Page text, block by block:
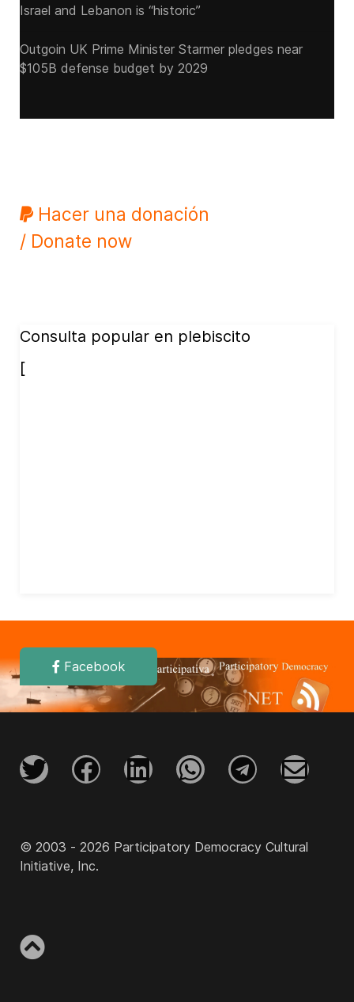
Israel and Lebanon is “historic”
Outgoin UK Prime Minister Starmer pledges near
$105B defense budget by 2029
Hacer una donación
/ Donate now
Consulta popular en plebiscito
[
Facebook
© 2003 - 2026 Participatory Democracy Cultural
Initiative, Inc.